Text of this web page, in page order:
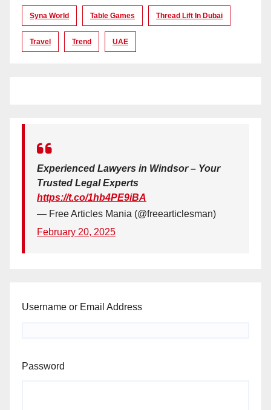
Syna World Table Games Thread Lift In Dubai
Travel Trend UAE
Experienced Lawyers in Windsor – Your
Trusted Legal Experts
https://t.co/1hb4PE9iBA
— Free Articles Mania (@freearticlesman)
February 20, 2025
Username or Email Address
Password